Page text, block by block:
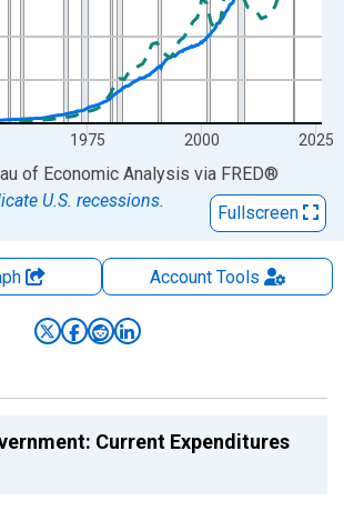
1975 2000 2025
of Economic Analysis via FRED®
U.S. recessions.
Fullscreen
AccountTools
Current Expenditures